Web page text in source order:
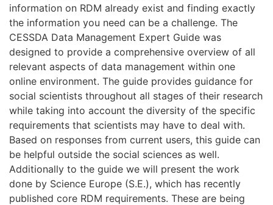
information on RDM already exist and finding exactly
the information you need can be a challenge. The
CESSDA Data Management Expert Guide was
designed to provide a comprehensive overview of all
relevant aspects of data management within one
online environment. The guide provides guidance for
social scientists throughout all stages of their research
while taking into account the diversity of the specific
requirements that scientists may have to deal with.
Based on responses from current users, this guide can
be helpful outside the social sciences as well.
Additionally to the guide we will present the work
done by Science Europe (S.E.), which has recently
published core RDM requirements. These are being